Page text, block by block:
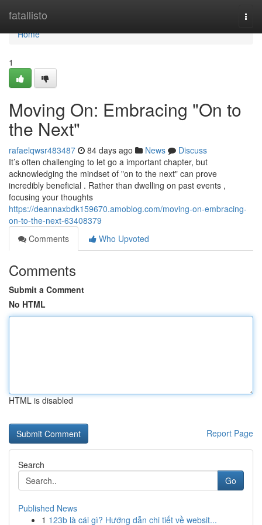
fatallisto
Home
Home
1
Moving On: Embracing "On to
the Next"
rafaelqwsr483487 84 days ago News
Discuss
It’s often challenging to let go a important chapter, but
acknowledging the mindset of "on to the next" can prove
incredibly beneficial . Rather than dwelling on past events ,
focusing your thoughts
https://deannaxbdk159670.amoblog.com/moving-on-embracing-
on-to-the-next-63408379
Comments
Who Upvoted
Comments
Submit a Comment
No HTML
HTML is disabled
Report Page
Search
Go
Published News
1 123b là cái gì? Hướng dẫn chi tiết về websit...